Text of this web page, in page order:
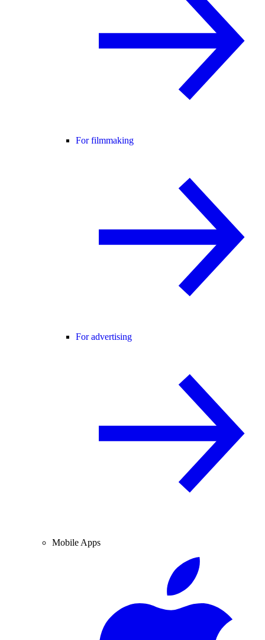
For filmmaking
For advertising
Mobile Apps